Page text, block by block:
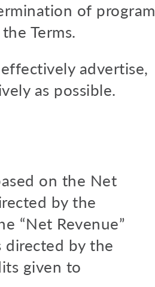
of program
Terms.
advertise,
as possible.
on the Net
by the
“Net Revenue”
directed by the
given to